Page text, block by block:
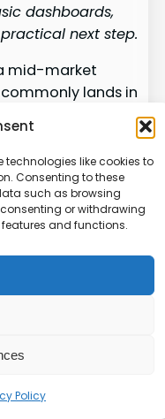
technologies like cookies to
Consenting to these
such as browsing
or withdrawing
and functions.
Policy
dashboards,
next step.
mid-market
lands in
beyond
prepared for
from many
and handles
preserving
edit
together.
quality